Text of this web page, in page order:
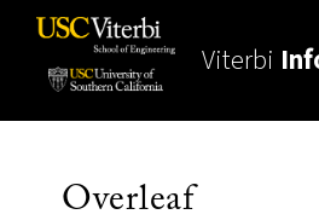
Viterbi
Overleaf